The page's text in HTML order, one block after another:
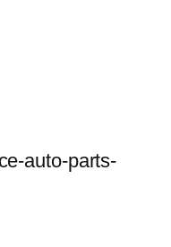
auto-parts-